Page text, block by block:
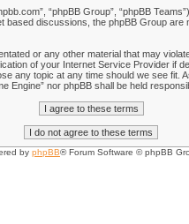
“phpBB Group”, “phpBB
based discussions, the phpBB Group
or any other material that may
of your Internet Service Provider
any topic at any time should we see
nor phpBB shall be held
by phpBB® Forum Software © phpBB